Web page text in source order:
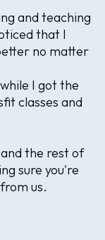
and teaching
that I
no matter
I got the
classes and
the rest of
sure you're
us.